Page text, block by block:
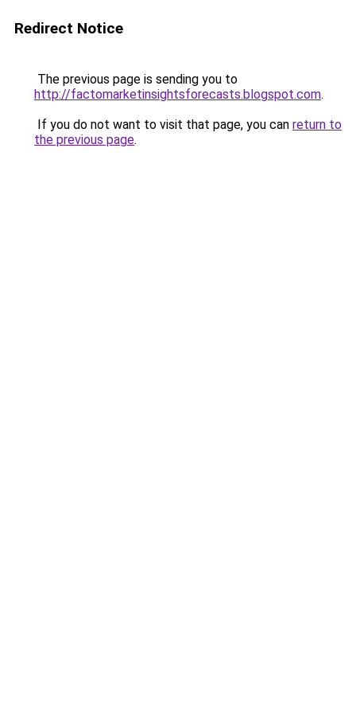
Redirect Notice
The previous page is sending you to
http://factomarketinsightsforecasts.blogspot.com.
If you do not want to visit that page, you can return to
the previous page.